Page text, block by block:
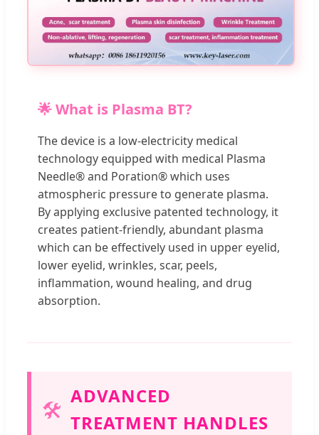
🌟 What is Plasma BT?
The device is a low-electricity medical
technology equipped with medical Plasma
Needle® and Poration® which uses
atmospheric pressure to generate plasma.
By applying exclusive patented technology, it
creates patient-friendly, abundant plasma
which can be effectively used in upper eyelid,
lower eyelid, wrinkles, scar, peels,
inflammation, wound healing, and drug
absorption.
🛠️
ADVANCED
TREATMENT HANDLES